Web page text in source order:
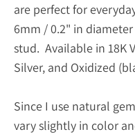
are perfect for
6mm / 0.2" in
stud. Available in 18K
Silver, and Oxidized
Since I use natural
vary slightly in color